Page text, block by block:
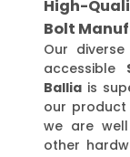
High-
Bolt
Our
accessible
Ballia is
our product
we are
other